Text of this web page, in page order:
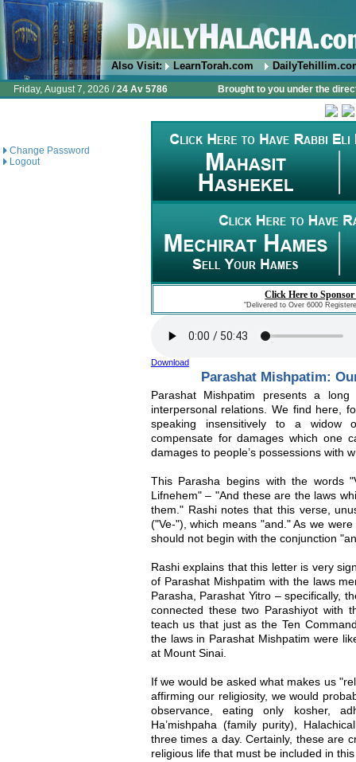
Also Visit: LearnTorah.com
Friday, August 7, 2026 /24 Av 5786 Brought to you under the
Change Password
Logout
Click Here to
"Delivered to Over 6000
Download
Parashat Mishpatim:
Parashat Mishpatim presents a
interpersonal relations. We find here,
speaking insensitively to a widow
compensate for damages which one
damages to people’s possessions with
This Parasha begins with the words
Lifnehem" – "And these are the laws
them." Rashi notes that this verse,
("Ve-"), which means "and." As we
should not begin with the conjunction
Rashi explains that this letter is very
of Parashat Mishpatim with the laws
Parasha, Parashat Yitro – specifically,
connected these two Parashiyot with
teach us that just as the Ten
the laws in Parashat Mishpatim were
at Mount Sinai.
If we would be asked what makes us
affirming our religiosity, we would
observance, eating only kosher,
Ha’mishpaha (family purity),
three times a day. Certainly, these are
religious life that must be included in